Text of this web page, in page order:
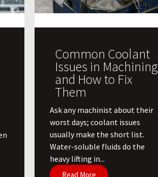
Common Coolant
Issues in Machining
and How to Fix
Them
Ask any machinist about their
worst days; coolant issues
usually make the short list.
Water-soluble fluids do the
heavy lifting in...
Read More